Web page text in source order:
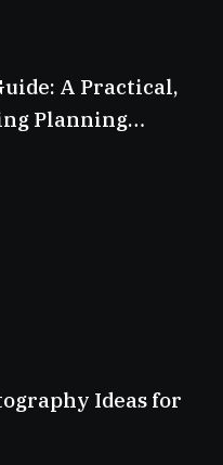
A Practical,
Planning
Ideas for